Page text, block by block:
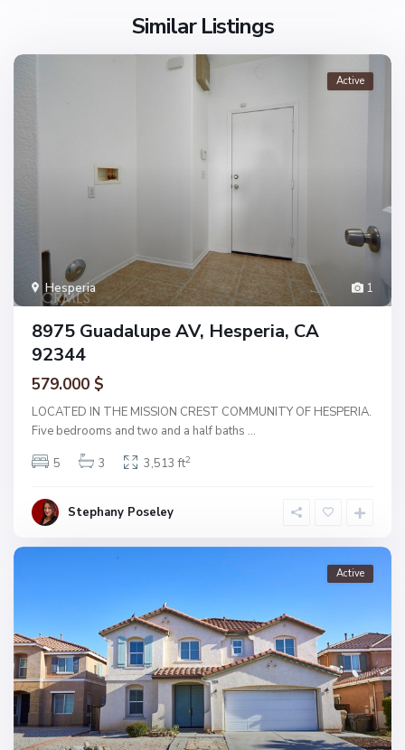
Similar Listings
1
Hesperia
Active
8975 Guadalupe AV, Hesperia, CA
92344
579.000 $
LOCATED IN THE MISSION CREST COMMUNITY OF HESPERIA.
Five bedrooms and two and a half baths ...
5
3 3,513 ft2
Stephany Poseley
Active